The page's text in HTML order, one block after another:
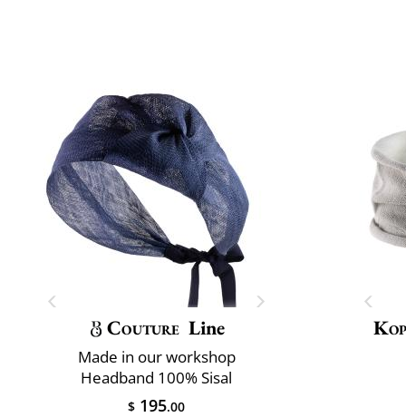
Couture Line
Made in our workshop
Headband 100% Sisal
$ 195.00